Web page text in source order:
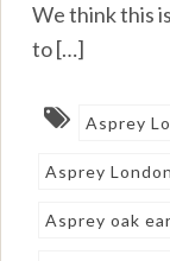
We think this
to […]
Asprey
Asprey
Asprey oak